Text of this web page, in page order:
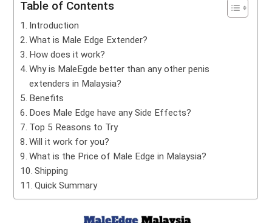
Table of Contents
Introduction
What is Male Edge Extender?
How does it work?
Why is MaleEgde better than any other penis
extenders in Malaysia?
Benefits
Does Male Edge have any Side Effects?
Top 5 Reasons to Try
Will it work for you?
What is the Price of Male Edge in Malaysia?
Shipping
Quick Summary